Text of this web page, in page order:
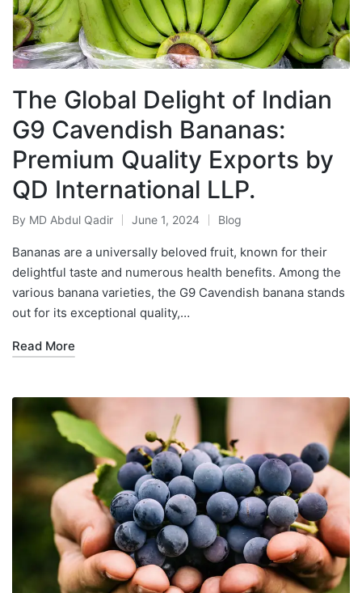
The Global Delight of Indian
G9 Cavendish Bananas:
Premium Quality Exports by
QD International LLP.
By MD Abdul Qadir June 1, 2024 Blog
Bananas are a universally beloved fruit, known for their
delightful taste and numerous health benefits. Among the
various banana varieties, the G9 Cavendish banana stands
out for its exceptional quality,…
Read More